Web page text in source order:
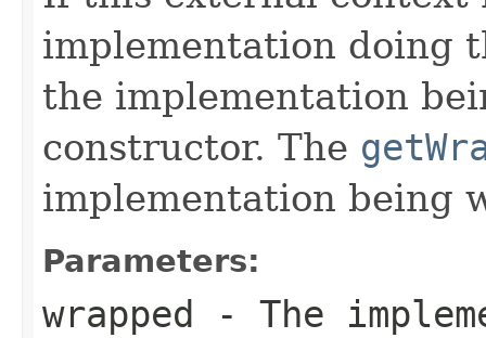
implementation doing
the implementation
constructor. The
implementation being
Parameters:
wrapped - The